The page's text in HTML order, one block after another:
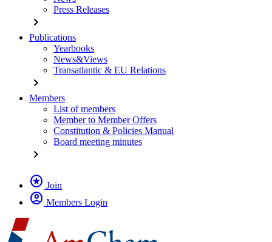
Press Releases
chevron_right
Publications
Yearbooks
News&Views
Transatlantic & EU Relations
chevron_right
Members
List of members
Member to Member Offers
Constitution & Policies Manual
Board meeting minutes
chevron_right
stars Join
account_circle Members Login